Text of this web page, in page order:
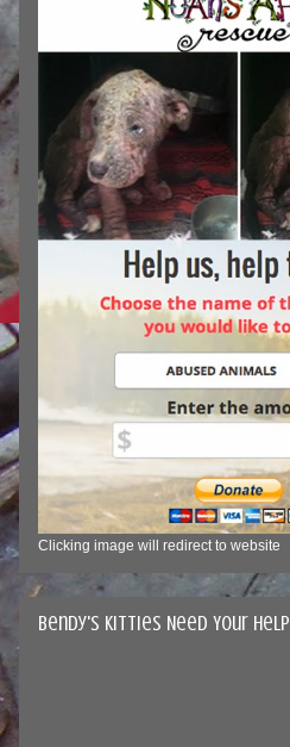
Clicking image will redirect to website
Bendy's Kitties Need Your Help